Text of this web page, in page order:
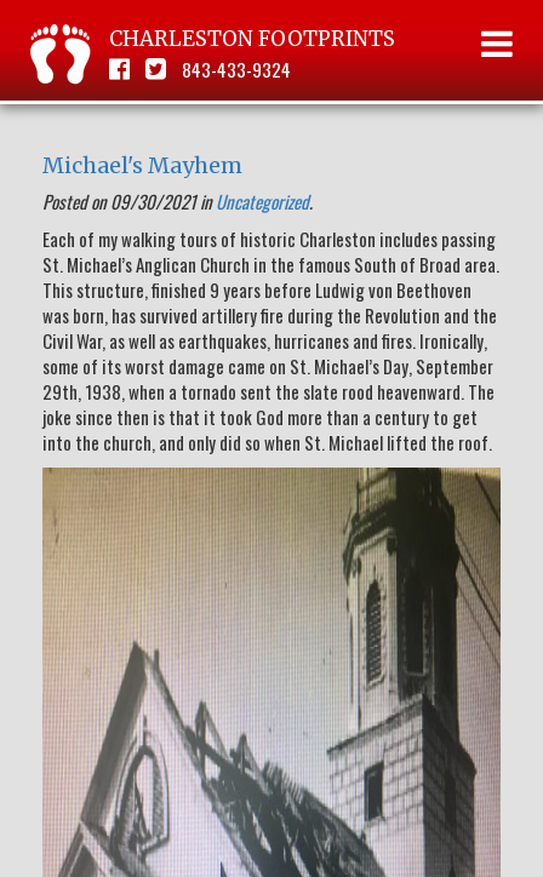
CHARLESTON FOOTPRINTS
843-433-9324
Michael's Mayhem
Posted on 09/30/2021 inUncategorized.
Each of my walking tours of historic Charleston includes passing
St. Michael’s Anglican Church in the famous South of Broad area.
This structure, finished 9 years before Ludwig von Beethoven
was born, has survived artillery fire during the Revolution and the
Civil War, as well as earthquakes, hurricanes and fires. Ironically,
some of its worst damage came on St. Michael’s Day, September
29th, 1938, when a tornado sent the slate rood heavenward. The
joke since then is that it took God more than a century to get
into the church, and only did so when St. Michael lifted the roof.